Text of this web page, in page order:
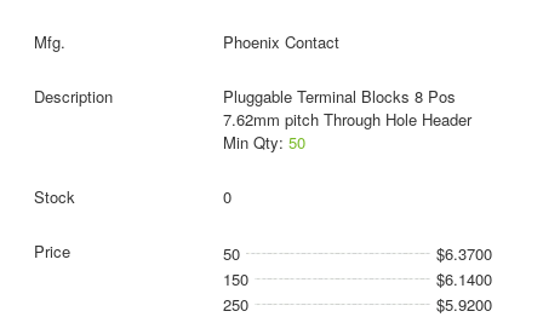
Phoenix Contact
Pluggable Terminal Blocks 8 Pos
7.62mm pitch Through Hole Header
Min Qty: 50
0
50
$6.3700
150
$6.1400
250
$5.9200